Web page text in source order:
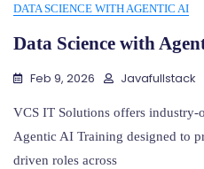
DATA SCIENCE WITH AGENTIC AI
Data Science with
Feb 9, 2026 Javafullstack
VCS IT Solutions offers industry-
Agentic AI Training designed to
driven roles across